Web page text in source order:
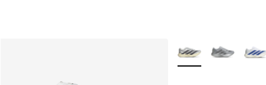
More Colors Available